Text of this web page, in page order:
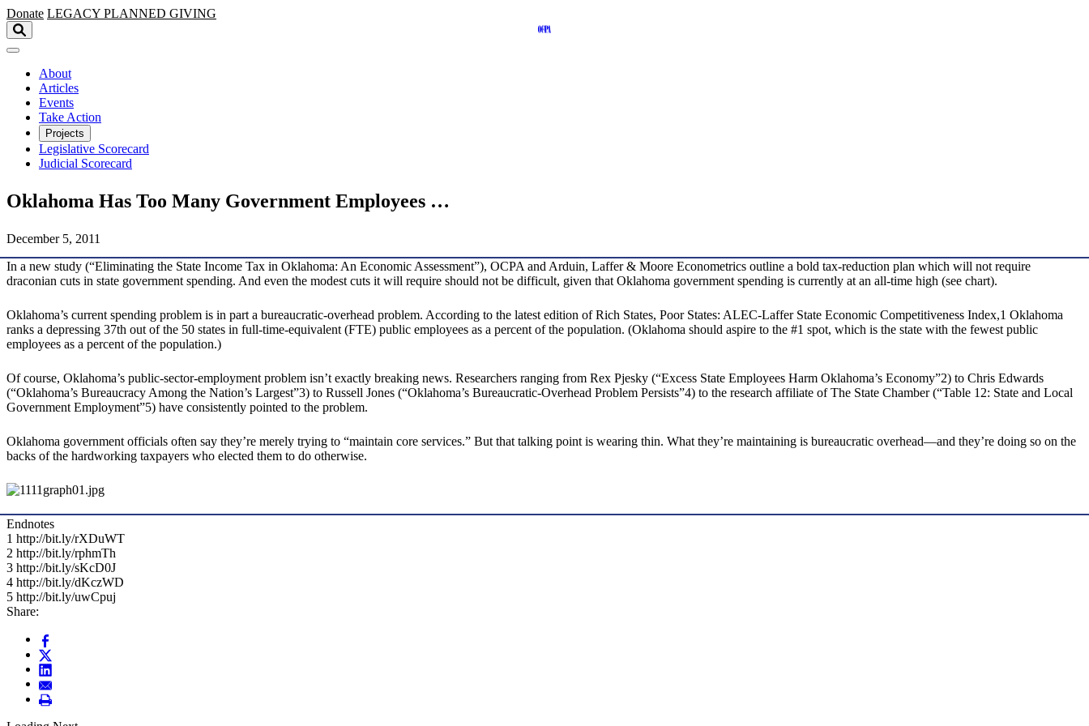
Skip to main content
Donate LEGACY PLANNED GIVING
About
Articles
Events
Take Action
Projects
Legislative Scorecard
Judicial Scorecard
Oklahoma Has Too Many Government Employees …
December 5, 2011
In a new study (“Eliminating the State Income Tax in Oklahoma: An Economic Assessment”), OCPA and Arduin, Laffer & Moore Econometrics outline a bold tax-reduction plan which will not require
draconian cuts in state government spending. And even the modest cuts it will require should not be difficult, given that Oklahoma government spending is currently at an all-time high (see chart).
Oklahoma’s current spending problem is in part a bureaucratic-overhead problem. According to the latest edition of Rich States, Poor States: ALEC-Laffer State Economic Competitiveness Index,1 Oklahoma
ranks a depressing 37th out of the 50 states in full-time-equivalent (FTE) public employees as a percent of the population. (Oklahoma should aspire to the #1 spot, which is the state with the fewest public
employees as a percent of the population.)
Of course, Oklahoma’s public-sector-employment problem isn’t exactly breaking news. Researchers ranging from Rex Pjesky (“Excess State Employees Harm Oklahoma’s Economy”2) to Chris Edwards
(“Oklahoma’s Bureaucracy Among the Nation’s Largest”3) to Russell Jones (“Oklahoma’s Bureaucratic-Overhead Problem Persists”4) to the research affiliate of The State Chamber (“Table 12: State and Local
Government Employment”5) have consistently pointed to the problem.
Oklahoma government officials often say they’re merely trying to “maintain core services.” But that talking point is wearing thin. What they’re maintaining is bureaucratic overhead—and they’re doing so on the
backs of the hardworking taxpayers who elected them to do otherwise.
Endnotes
1 http://bit.ly/rXDuWT
2 http://bit.ly/rphmTh
3 http://bit.ly/sKcD0J
4 http://bit.ly/dKczWD
5 http://bit.ly/uwCpuj
Share: